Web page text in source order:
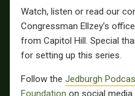
Watch, listen or read our
Congressman Ellzey’s
from Capitol Hill. Special
for setting up this series.
Follow the Jedburgh
Foundation on social